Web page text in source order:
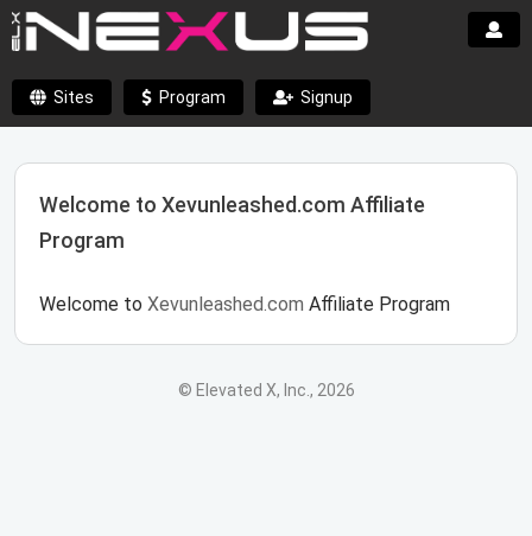
Sites Program Signup
Welcome to Xevunleashed.com Affiliate
Program
Welcome to Xevunleashed.com Affiliate Program
© Elevated X, Inc., 2026